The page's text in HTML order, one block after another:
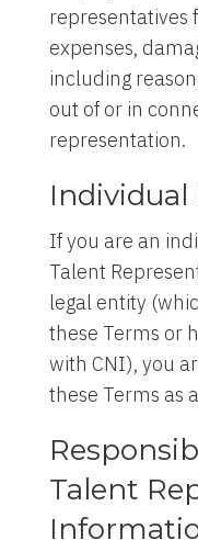
representatives
expenses,
including
out of or in
representation.
Individual
If you are an
Talent
legal entity
these Terms or
with CNI), you
these Terms as
Talent